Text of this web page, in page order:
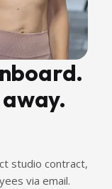
studio contract,
via email.